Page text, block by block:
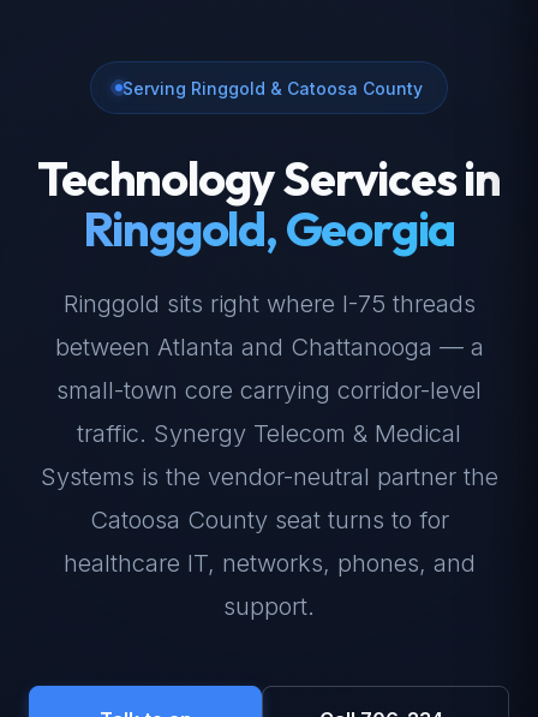
Serving Ringgold & Catoosa County
Technology Services in
Ringgold, Georgia
Ringgold sits right where I-75 threads
between Atlanta and Chattanooga — a
small-town core carrying corridor-level
traffic. Synergy Telecom & Medical
Systems is the vendor-neutral partner the
Catoosa County seat turns to for
healthcare IT, networks, phones, and
support.